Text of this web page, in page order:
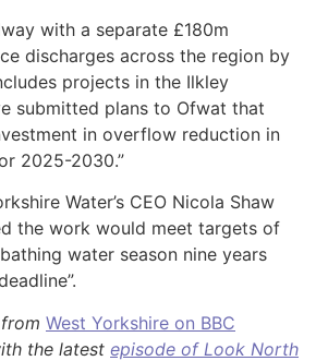
with a separate £180m
discharges across the region by
projects in the Ilkley
submitted plans to Ofwat that
in overflow reduction in
2025-2030.”
Water’s CEO Nicola Shaw
the work would meet targets of
water season nine years
West Yorkshire on BBC
the latest episode of Look North